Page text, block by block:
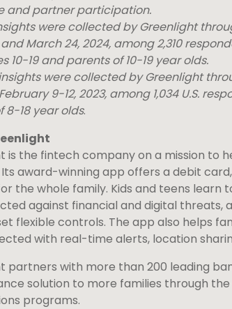
and partner participation.
were collected by Greenlight
March 24, 2024, among 2,310
10-19 and parents of 10-19 year olds.
were collected by Greenlight
9-12, 2023, among 1,034 U.S.
8-18 year olds.
is the fintech company on a mission to
award-winning app offers a debit
the whole family. Kids and teens learn
against financial and digital threats,
flexible controls. The app also helps
with real-time alerts, location
partners with more than 200 leading
solution to more families through the
programs.